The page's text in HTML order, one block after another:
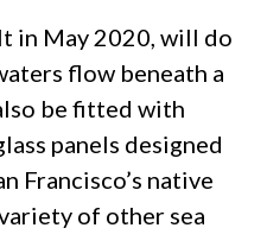
in May 2020, will do
flow beneath a
be fitted with
panels designed
Francisco’s native
of other sea